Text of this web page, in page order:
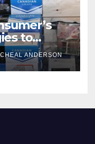
to
Living
Value
ANDERSON